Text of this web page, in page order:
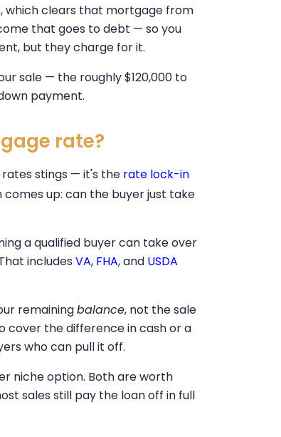
which clears that mortgage from
that goes to debt — so you
but they charge for it.
sale — the roughly $120,000 to
payment.
rate?
rates stings — it's the rate lock-in
comes up: can the buyer just take
a qualified buyer can take over
includesVA, FHA, and USDA
remainingbalance, not the sale
cover the difference in cash or a
who can pull it off.
niche option. Both are worth
sales still pay the loan off in full